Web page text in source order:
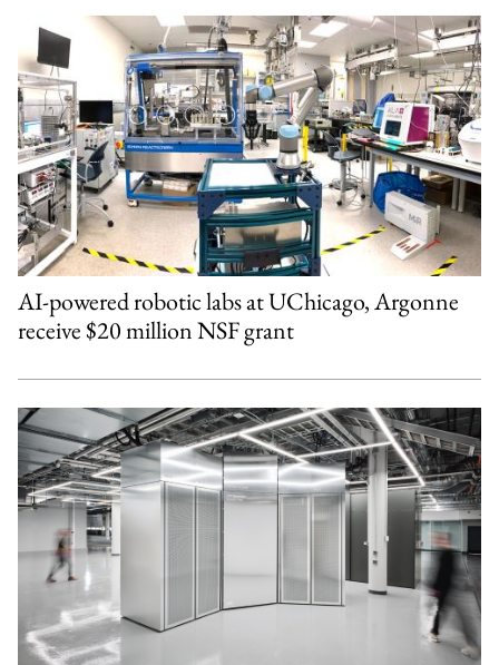
AI-powered robotic labs at UChicago, Argonne
receive $20 million NSF grant